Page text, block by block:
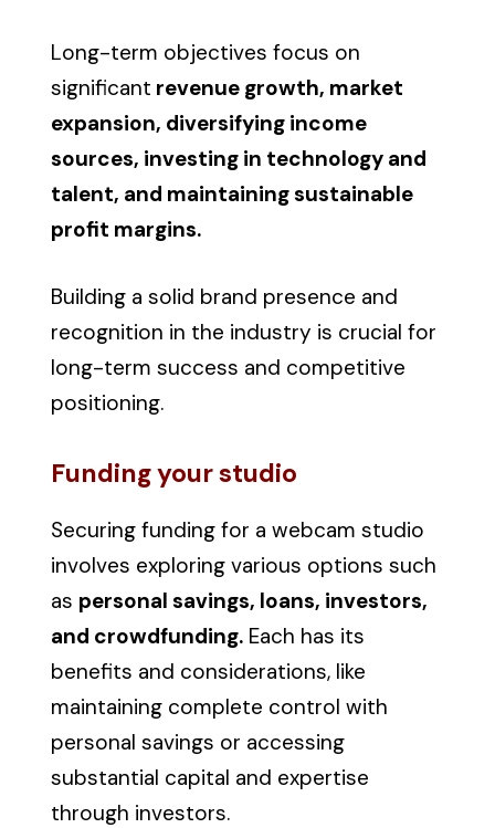
Long-term objectives focus on
significant revenue growth, market
expansion, diversifying income
sources, investing in technology and
talent, and maintaining sustainable
profit margins.
Building a solid brand presence and
recognition in the industry is crucial for
long-term success and competitive
positioning.
Funding your studio
Securing funding for a webcam studio
involves exploring various options such
as personal savings, loans, investors,
and crowdfunding. Each has its
benefits and considerations, like
maintaining complete control with
personal savings or accessing
substantial capital and expertise
through investors.